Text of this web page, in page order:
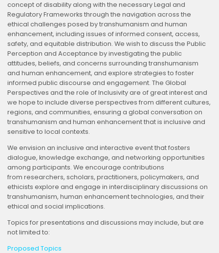
concept of disability along with the necessary Legal and
Regulatory Frameworks through the navigation across the
ethical challenges posed by transhumanism and human
enhancement, including issues of informed consent, access,
safety, and equitable distribution. We wish to discuss the Public
Perception and Acceptance by investigating the public
attitudes, beliefs, and concerns surrounding transhumanism
and human enhancement, and explore strategies to foster
informed public discourse and engagement. The Global
Perspectives and the role of Inclusivity are of great interest and
we hope to include diverse perspectives from different cultures,
regions, and communities, ensuring a global conversation on
transhumanism and human enhancement that is inclusive and
sensitive to local contexts.
We envision an inclusive and interactive event that fosters
dialogue, knowledge exchange, and networking opportunities
among participants. We encourage contributions
from researchers, scholars, practitioners, policymakers, and
ethicists explore and engage in interdisciplinary discussions on
transhumanism, human enhancement technologies, and their
ethical and social implications.
Topics for presentations and discussions may include, but are
not limited to:
Proposed Topics